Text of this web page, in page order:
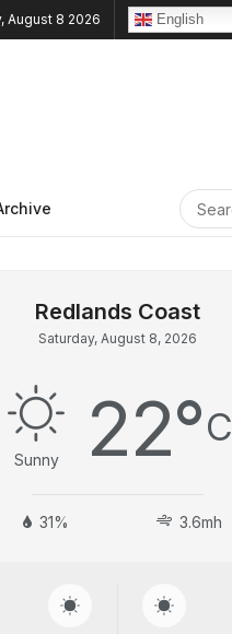
August 8 2026 English
Saturday, August 8, 2026
Sunny 22°C
31% 3.6mh